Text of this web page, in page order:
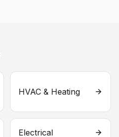
HVAC & Heating
Electrical